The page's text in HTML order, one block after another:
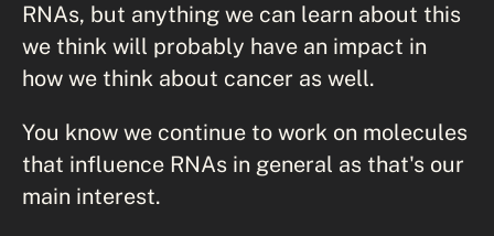
RNAs, but anything we can learn about this
we think will probably have an impact in
how we think about cancer as well.
You know we continue to work on molecules
that influence RNAs in general as that's our
main interest.